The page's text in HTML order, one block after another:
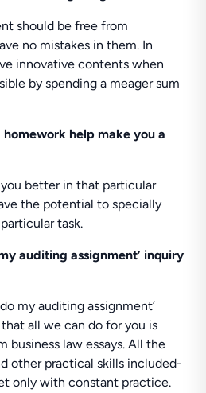
should be free from
no mistakes in them. In
innovative contents when
by spending a meager sum
help make you a
better in that particular
the potential to specially
task.
auditing assignment’ inquiry
my auditing assignment’
all we can do for you is
business law essays. All the
other practical skills included-
only with constant practice.